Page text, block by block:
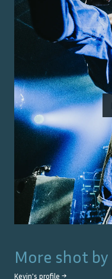
More shot by
Kevin's profile →